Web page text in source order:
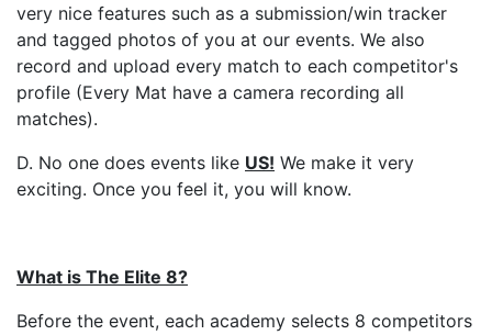
very nice features such as a submission/win tracker
and tagged photos of you at our events. We also
record and upload every match to each competitor's
profile (Every Mat have a camera recording all
matches).
D. No one does events like US! We make it very
exciting. Once you feel it, you will know.
What is The Elite 8?
Before the event, each academy selects 8 competitors